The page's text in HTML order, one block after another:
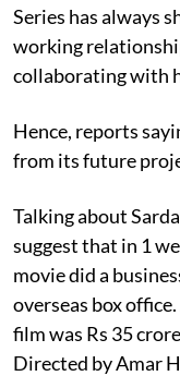
Series has always
working
collaborating with
Hence, reports
from its future
Talking about
suggest that in 1
movie did a
overseas box
film was Rs 35
Directed by Amar